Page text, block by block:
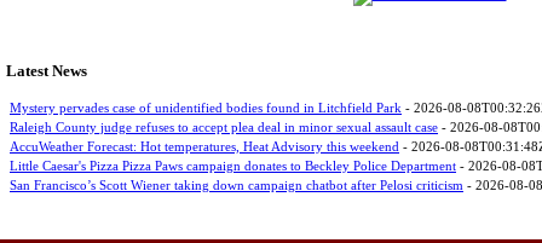
Latest News
Mystery pervades case of unidentified bodies found in Litchfield Park - 2026-08-
Raleigh County judge refuses to accept plea deal in minor sexual assault case - 2026-08-
AccuWeather Forecast: Hot temperatures, Heat Advisory this weekend - 2026-08-
Little Caesar's Pizza Pizza Paws campaign donates to Beckley Police Department - 2026-08-
San Francisco’s Scott Wiener taking down campaign chatbot after Pelosi criticism - 2026-08-